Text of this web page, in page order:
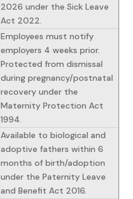
2026 under the Sick Leave
Act 2022.
Employees must notify
employers 4 weeks prior.
Protected from dismissal
during pregnancy/postnatal
recovery under the
Maternity Protection Act
1994.
Available to biological and
adoptive fathers within 6
months of birth/adoption
under the Paternity Leave
and Benefit Act 2016.